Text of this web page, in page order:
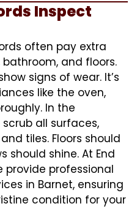
Inspect
often pay extra
and floors.
signs of wear. It’s
like the oven,
In the
all surfaces,
tiles. Floors should
should shine. At End
provide professional
in Barnet, ensuring
condition for your